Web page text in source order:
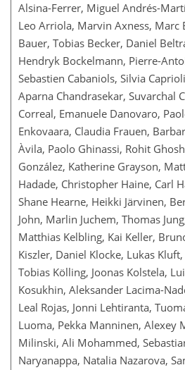
Alsina-Ferrer, Miguel Andrés-
Leo Arriola, Marvin Axness, Marc
Bauer, Tobias Becker, Daniel
Hendryk Bockelmann, Pierre-
Sebastien Cabaniols, Silvia
Aparna Chandrasekar, Suvarchal
Correal, Emanuele Danovaro,
Enkovaara, Claudia Frauen,
Àvila, Paolo Ghinassi, Rohit
González, Katherine Grayson,
Hadade, Christopher Haine, Carl
Shane Hearne, Heikki Järvinen,
John, Marlin Juchem, Thomas
Matthias Kelbling, Kai Keller,
Kiszler, Daniel Klocke, Lukas
Tobias Kölling, Joonas Kolstela,
Kosukhin, Aleksander Lacima-
Leal Rojas, Jonni Lehtiranta,
Luoma, Pekka Manninen, Alexey
Milinski, Ali Mohammed,
Naryanappa, Natalia Nazarova,